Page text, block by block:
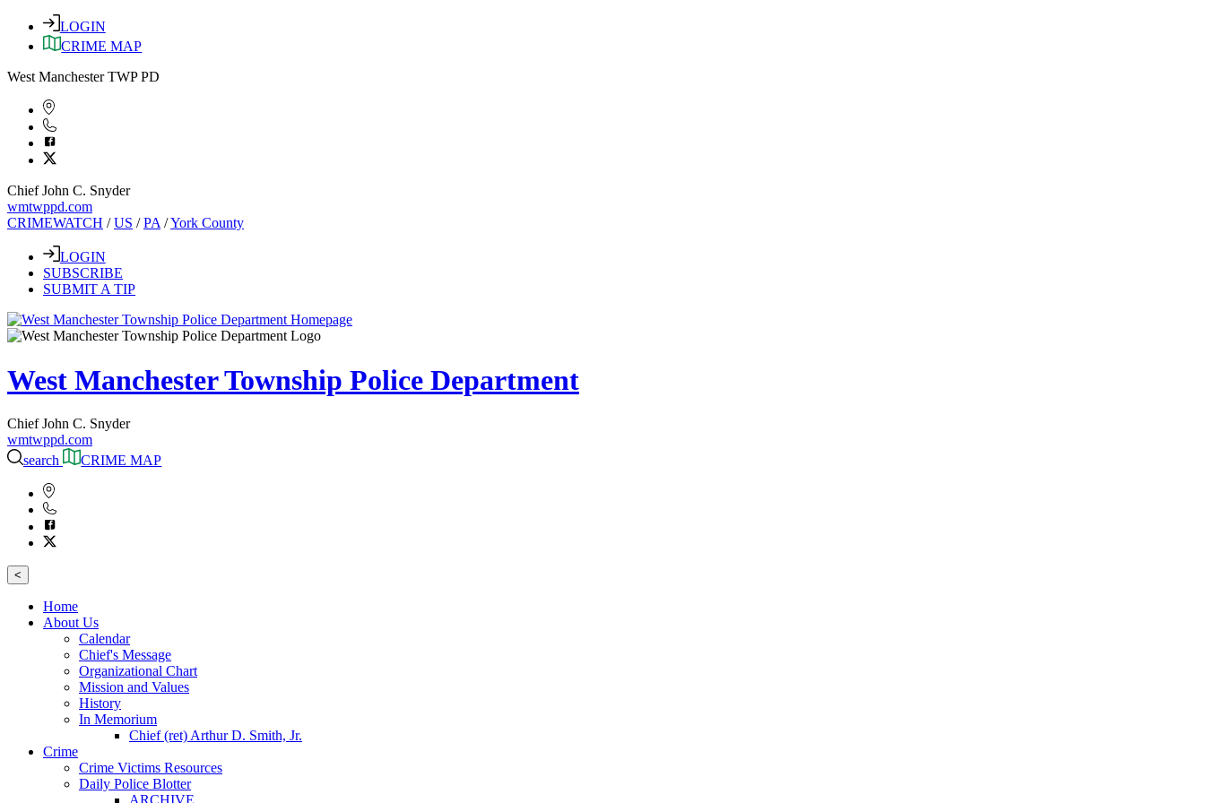
LOGIN
CRIME MAP
West Manchester TWP PD
Chief John C. Snyder
wmtwppd.com
CRIMEWATCH /US /PA /York County
LOGIN
SUBSCRIBE
SUBMIT A TIP
West Manchester Township Police Department
Chief John C. Snyder
wmtwppd.com
search
CRIME MAP
<
Home
About Us
Calendar
Chief's Message
Organizational Chart
Mission and Values
History
In Memorium
Chief (ret) Arthur D. Smith, Jr.
Crime
Crime Victims Resources
Daily Police Blotter